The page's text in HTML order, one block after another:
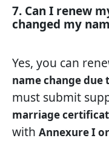
7. Can I renew
changed my
Yes, you can
name change
must submit
marriage
with Annexure I